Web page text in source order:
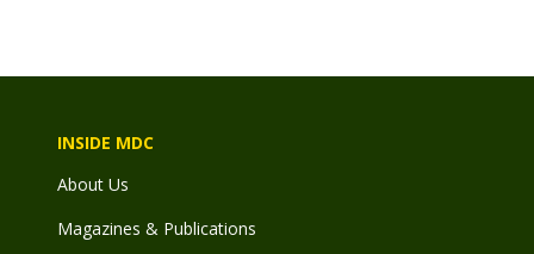
INSIDE MDC
About Us
Magazines & Publications